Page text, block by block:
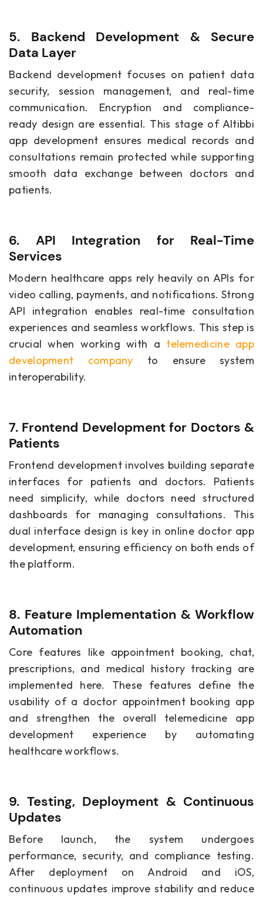
5. Backend Development & Secure
Data Layer
Backend development focuses on patient data
security, session management, and real-time
communication. Encryption and compliance-
ready design are essential. This stage of Altibbi
app development ensures medical records and
consultations remain protected while supporting
smooth data exchange between doctors and
patients.
6. API Integration for Real-Time
Services
Modern healthcare apps rely heavily on APIs for
video calling, payments, and notifications. Strong
API integration enables real-time consultation
experiences and seamless workflows. This step is
crucial when working with a telemedicine app
development company to ensure system
interoperability.
7. Frontend Development for Doctors &
Patients
Frontend development involves building separate
interfaces for patients and doctors. Patients
need simplicity, while doctors need structured
dashboards for managing consultations. This
dual interface design is key in online doctor app
development, ensuring efficiency on both ends of
the platform.
8. Feature Implementation & Workflow
Automation
Core features like appointment booking, chat,
prescriptions, and medical history tracking are
implemented here. These features define the
usability of a doctor appointment booking app
and strengthen the overall telemedicine app
development experience by automating
healthcare workflows.
9. Testing, Deployment & Continuous
Updates
Before launch, the system undergoes
performance, security, and compliance testing.
After deployment on Android and iOS,
continuous updates improve stability and reduce